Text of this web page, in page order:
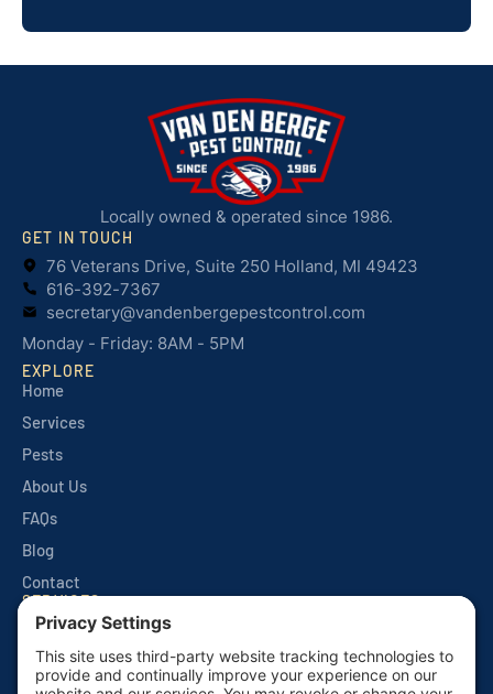
Locally owned & operated since 1986.
GET IN TOUCH
76 Veterans Drive, Suite 250 Holland, MI 49423
616-392-7367
secretary@vandenbergepestcontrol.com
Monday - Friday: 8AM - 5PM
EXPLORE
Home
Services
Pests
About Us
FAQs
Blog
Contact
SERVICES
Quarterly Home Services
Commercial Services
Monthly Seasonals